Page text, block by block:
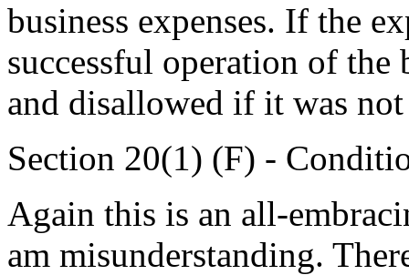
business expenses. If the
successful operation of
and disallowed if it was
Section 20(1) (F) -
Again this is an all-
am misunderstanding.